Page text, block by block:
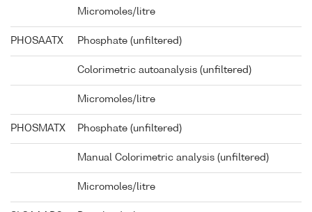
Micromoles/litre
PHOSAATX Phosphate (unfiltered)
Colorimetric autoanalysis (unfiltered)
Micromoles/litre
PHOSMATX Phosphate (unfiltered)
Manual Colorimetric analysis (unfiltered)
Micromoles/litre